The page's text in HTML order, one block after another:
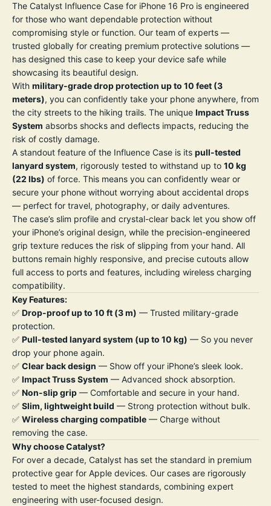
The Catalyst Influence Case for iPhone 16 Pro is engineered
for those who want dependable protection without
compromising style or function. Our team of experts —
trusted globally for creating premium protective solutions —
has designed this case to keep your device safe while
showcasing its beautiful design.
With military-grade drop protection up to 10 feet (3
meters), you can confidently take your phone anywhere, from
the city streets to the hiking trails. The unique Impact Truss
System absorbs shocks and deflects impacts, reducing the
risk of costly damage.
A standout feature of the Influence Case is its pull-tested
lanyard system, rigorously tested to withstand up to 10 kg
(22 lbs) of force. This means you can confidently wear or
secure your phone without worrying about accidental drops
— perfect for travel, photography, or daily adventures.
The case’s slim profile and crystal-clear back let you show off
your iPhone’s original design, while the precision-engineered
grip texture reduces the risk of slipping from your hand. All
buttons remain highly responsive, and precise cutouts allow
full access to ports and features, including wireless charging
compatibility.
Key Features:
✅ Drop-proof up to 10 ft (3 m) — Trusted military-grade
protection.
✅ Pull-tested lanyard system (up to 10 kg) — So you never
drop your phone again.
✅ Clear back design — Show off your iPhone’s sleek look.
✅ Impact Truss System — Advanced shock absorption.
✅ Non-slip grip — Comfortable and secure in your hand.
✅ Slim, lightweight build — Strong protection without bulk.
✅ Wireless charging compatible — Charge without
removing the case.
Why choose Catalyst?
For over a decade, Catalyst has set the standard in premium
protective gear for Apple devices. Our cases are rigorously
tested to meet the highest standards, combining expert
engineering with user-focused design.